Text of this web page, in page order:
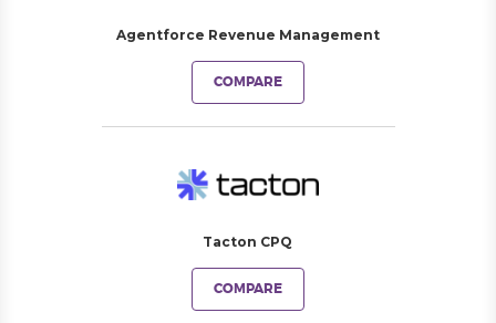
Agentforce Revenue Management
COMPARE
Tacton CPQ
COMPARE